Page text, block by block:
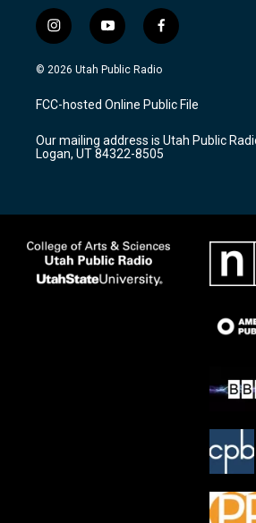
i
n
s
a
g
a
m
y
o
u
u
b
f
a
c
b
o
k
© 2026 Utah Public Radio
FCC-hosted Online Public File
Our mailing address is Utah Public
Logan, UT 84322-8505